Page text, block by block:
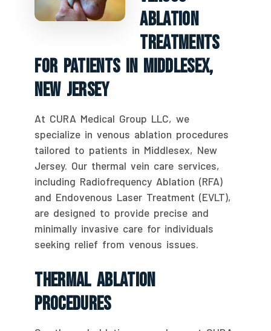
Ablation
Treatments
For Patients In Middlesex,
New Jersey
At CURA Medical Group LLC, we
specialize in venous ablation procedures
tailored to patients in Middlesex, New
Jersey. Our thermal vein care services,
including Radiofrequency Ablation (RFA)
and Endovenous Laser Treatment (EVLT),
are designed to provide precise and
minimally invasive care for individuals
seeking relief from venous issues.
Thermal Ablation
Procedures